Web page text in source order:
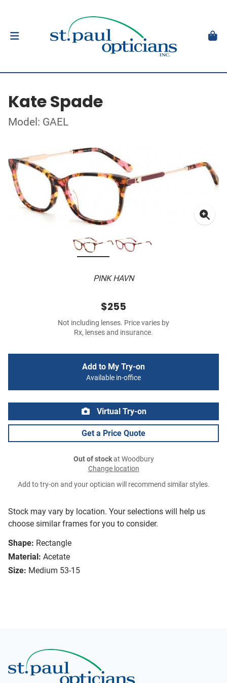
Kate Spade
Model: GAEL
PINK HAVN
Stock may vary by location. Your selections will help us
choose similar frames for you to consider.
Shape: Rectangle
Material: Acetate
Size: Medium 53-15
$255
Not including lenses. Price varies by
Rx, lenses and insurance.
Add to My Try-on
Available in-office
Virtual Try-on
Get a Price Quote
Out of stockat Woodbury
Change location
Add to try-on and your optician will recommend similar styles.